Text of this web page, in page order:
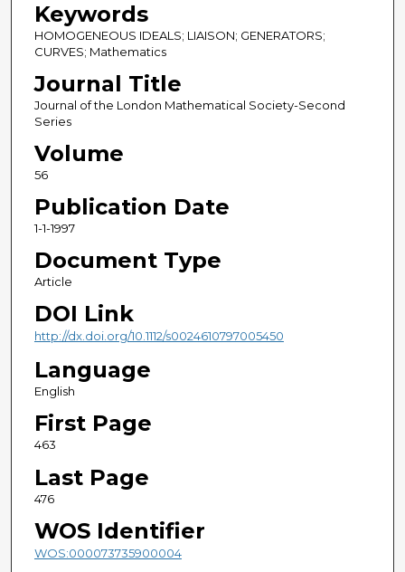
Keywords
HOMOGENEOUS IDEALS; LIAISON; GENERATORS;
CURVES; Mathematics
Journal Title
Journal of the London Mathematical Society-Second
Series
Volume
56
Publication Date
1-1-1997
Document Type
Article
DOI Link
http://dx.doi.org/10.1112/s0024610797005450
Language
English
First Page
463
Last Page
476
WOS Identifier
WOS:000073735900004